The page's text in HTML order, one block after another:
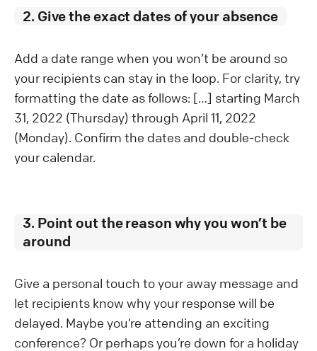
2. Give the exact dates of your absence
Add a date range when you won’t be around so
your recipients can stay in the loop. For clarity, try
formatting the date as follows: […] starting March
31, 2022 (Thursday) through April 11, 2022
(Monday). Confirm the dates and double-check
your calendar.
3. Point out the reason why you won’t be
around
Give a personal touch to your away message and
let recipients know why your response will be
delayed. Maybe you’re attending an exciting
conference? Or perhaps you’re down for a holiday